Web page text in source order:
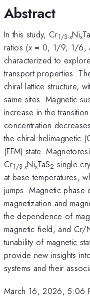
Abstract
In this study, Cr1/3-xNix
ratios (x= 0, 1/9, 1/6,
characterized to
transport properties.
chiral lattice structure,
same sites. Magnetic
increase in the
concentration
the chiral helimagnetic
(FFM) state.
Cr1/3-xNixTaS2 single
at base temperatures,
jumps. Magnetic phase
magnetization and
the dependence of
magnetic field, and Cr/
tunability of magnetic
provide new insights
systems and their
March 16, 2026, 5:06